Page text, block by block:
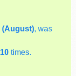
(August), was
10 times.